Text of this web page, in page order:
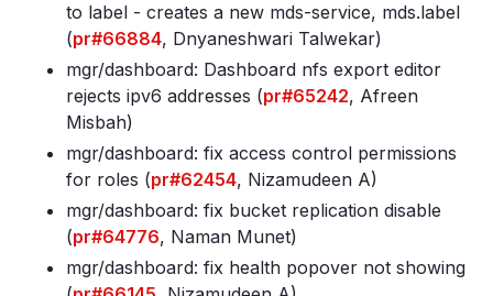
to label - creates a new mds-service, mds.label
(pr#66884, Dnyaneshwari Talwekar)
mgr/dashboard: Dashboard nfs export editor
rejects ipv6 addresses (pr#65242, Afreen
Misbah)
mgr/dashboard: fix access control permissions
for roles (pr#62454, Nizamudeen A)
mgr/dashboard: fix bucket replication disable
(pr#64776, Naman Munet)
mgr/dashboard: fix health popover not showing